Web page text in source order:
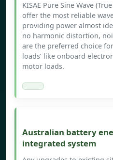
KISAE Pure Sine Wave
offer the most reliable
providing power almost
no harmonic distortion,
are the preferred choice
loads’ like onboard
motor loads.
Australian battery
integrated system